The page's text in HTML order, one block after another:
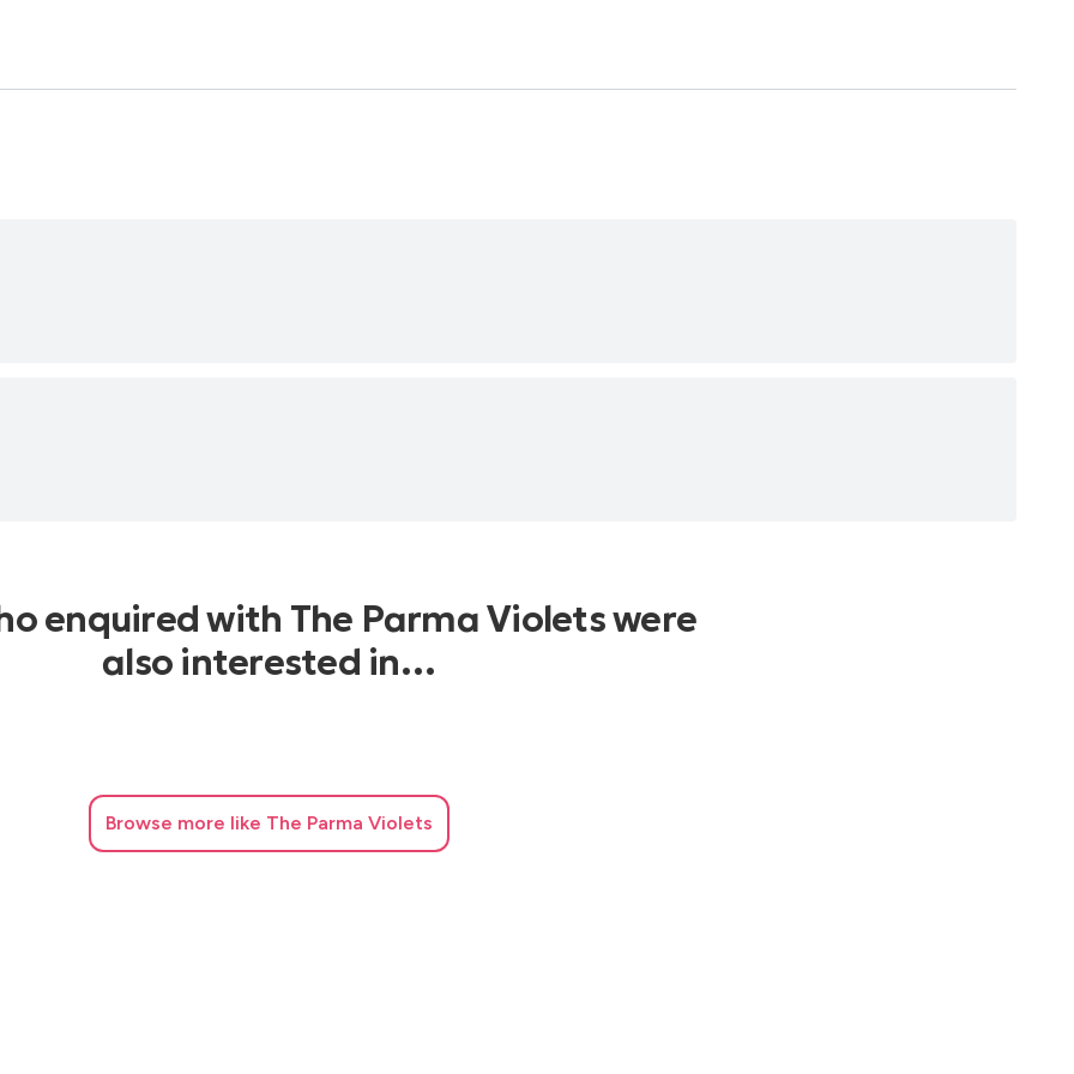
enquired with The Parma Violets were
also interested in…
Browse more like The Parma Violets